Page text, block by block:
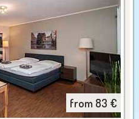
from 83 €